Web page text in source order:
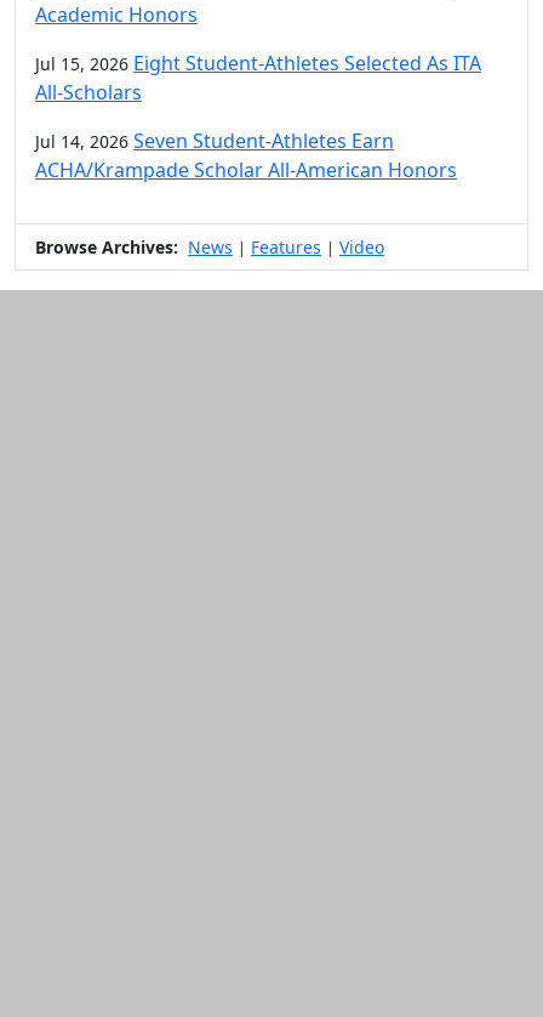
Academic Honors
Jul 15, 2026 Eight Student-Athletes Selected As ITA
All-Scholars
Jul 14, 2026 Seven Student-Athletes Earn
ACHA/Krampade Scholar All-American Honors
Browse Archives: News | Features | Video